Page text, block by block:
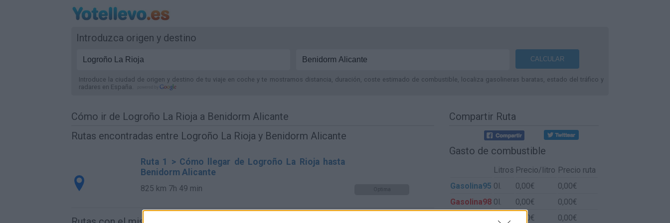
Introduzca origen y destino
Introduce la ciudad de origen y destino de tu viaje en coche y te mostramos distancia, duración, coste estimado de combustible, localiza gasolineras baratas, estado del tráfico y
radares en España.
Cómo ir de Logroño La Rioja a Benidorm Alicante
Rutas encontradas entre Logroño La Rioja y Benidorm Alicante
Ruta 1 > Cómo llegar de Logroño La Rioja hasta
Benidorm Alicante
825 km 7h 49 min Optima
Compartir Ruta
Gasto de combustible
Litros Precio/litro Precio ruta
Gasolina95 0l. 0,00€
0,00€
Gasolina98 0l. 0,00€
0,00€
0,00€
0,00€